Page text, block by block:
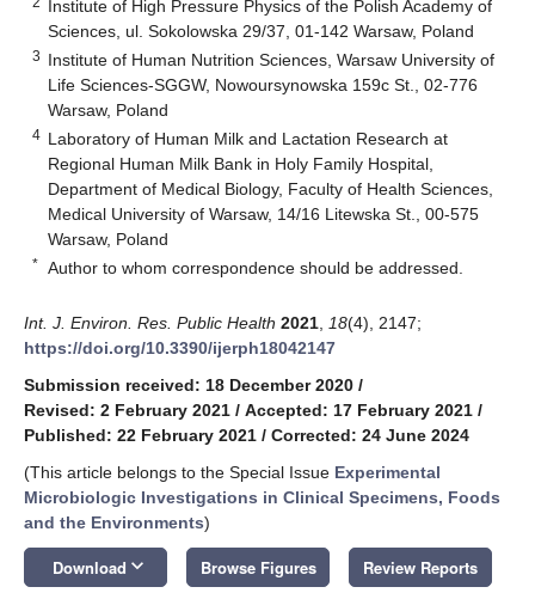
Institute of High Pressure Physics of the Polish Academy of
Sciences, ul. Sokolowska 29/37, 01-142 Warsaw, Poland
3 Institute of Human Nutrition Sciences, Warsaw University of
Life Sciences-SGGW, Nowoursynowska 159c St., 02-776
Warsaw, Poland
4 Laboratory of Human Milk and Lactation Research at
Regional Human Milk Bank in Holy Family Hospital,
Department of Medical Biology, Faculty of Health Sciences,
Medical University of Warsaw, 14/16 Litewska St., 00-575
Warsaw, Poland
* Author to whom correspondence should be addressed.
Int. J. Environ. Res. Public Health 2021 18(4), 2147;
https://doi.org/10.3390/ijerph18042147
Submission received: 18 December 2020 /
Revised: 2 February 2021 / Accepted: 17 February 2021 /
Published: 22 February 2021 / Corrected: 24 June 2024
(This article belongs to the Special Issue Experimental
Microbiologic Investigations in Clinical Specimens, Foods
and the Environments)
Download keyboard_arrow_down Browse Figures Review Reports